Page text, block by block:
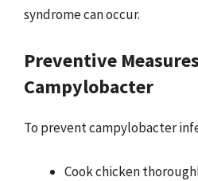
syndrome can occur.
Preventive
Campylobacter
To prevent campylobacter
Cook chicken